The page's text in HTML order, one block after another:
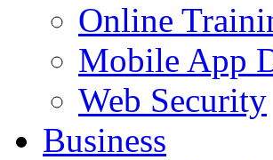
Online
Mobile App
Web Security
Business